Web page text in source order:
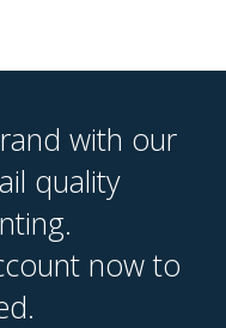
with our
quality
now to